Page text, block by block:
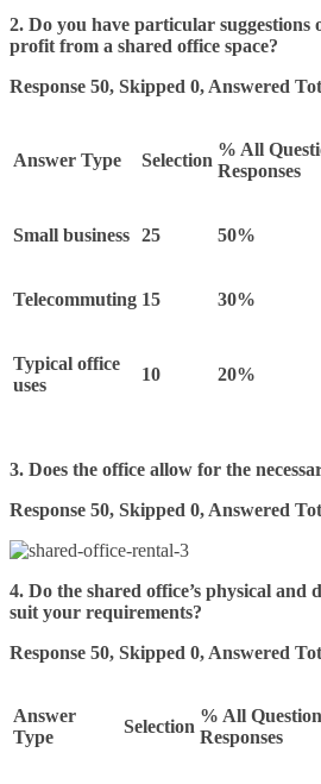
2. Do you have particular suggestions
profit from a shared office space?
Response 50, Skipped 0, Answered
Answer Type Selection
% All
Responses
Small business 25 50%
Telecommuting 15 30%
Typical office
uses
10 20%
3. Does the office allow for the
Response 50, Skipped 0, Answered
4. Do the shared office’s physical and
suit your requirements?
Response 50, Skipped 0, Answered
Answer
Type
Selection
% All Question
Responses